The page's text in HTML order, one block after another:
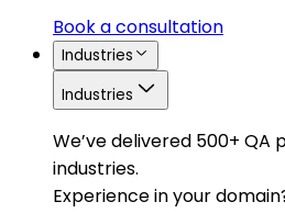
Book a consultation
Industries
Industries
We’ve delivered 500+ QA
industries.
Experience in your